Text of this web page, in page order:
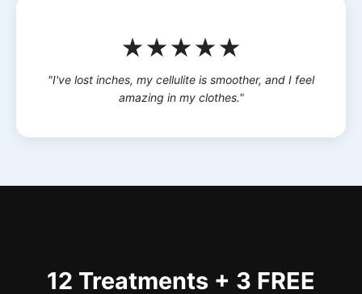
★★★★★
"I've lost inches, my cellulite is smoother, and I feel
amazing in my clothes."
12 Treatments + 3 FREE